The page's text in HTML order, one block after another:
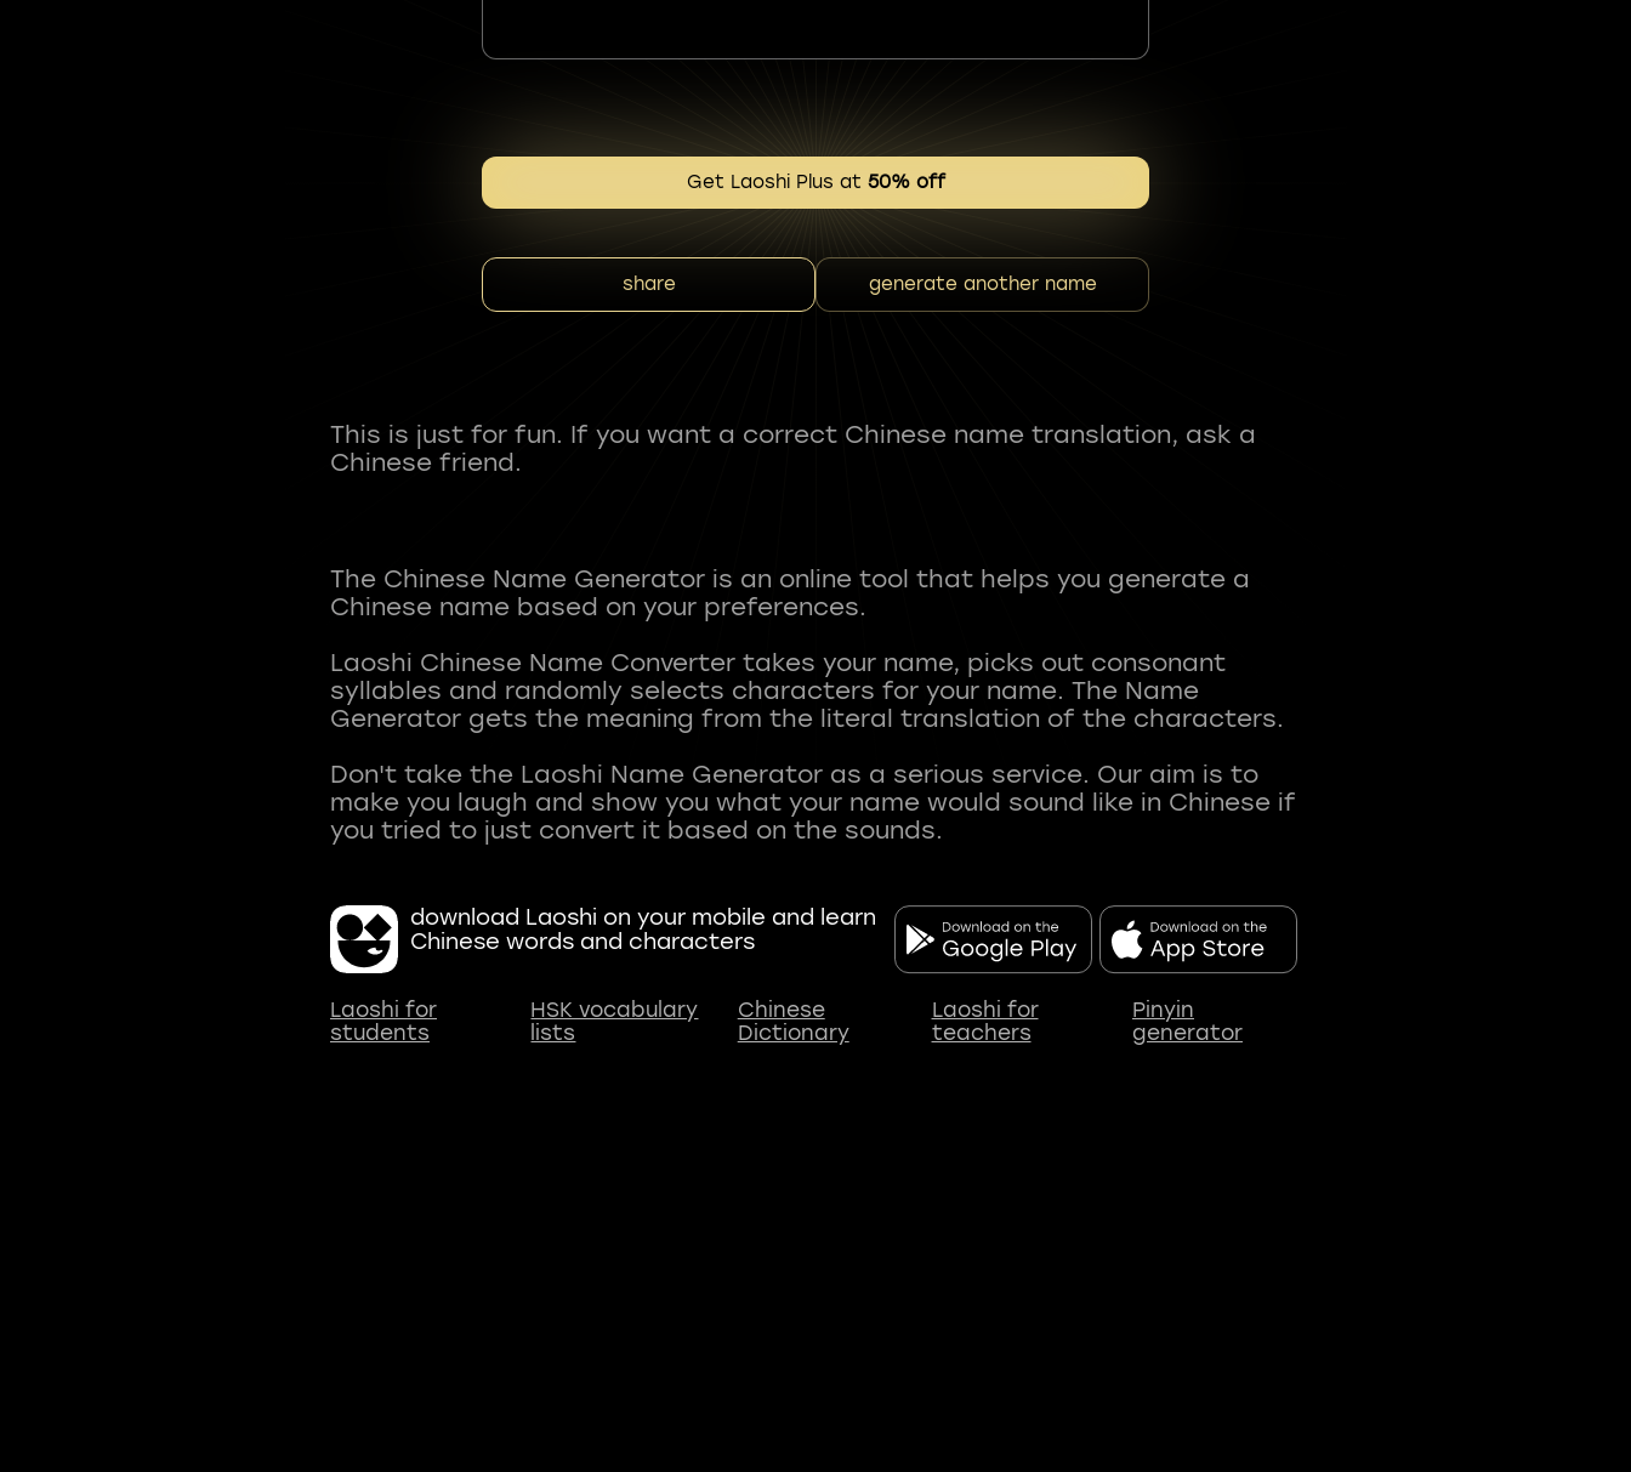
Get Laoshi Plus at 50% off
share generate another name
This is just for fun. If you want a correct Chinese name translation, ask a
Chinese friend.
The Chinese Name Generator is an online tool that helps you generate a
Chinese name based on your preferences.
Laoshi Chinese Name Converter takes your name, picks out consonant
syllables and randomly selects characters for your name. The Name
Generator gets the meaning from the literal translation of the characters.
Don't take the Laoshi Name Generator as a serious service. Our aim is to
make you laugh and show you what your name would sound like in Chinese if
download Laoshi on your mobile and learn
Chinese words and characters
Laoshi for
students
HSK vocabulary
lists
Chinese
Dictionary
Laoshi for
teachers
Pinyin
generator